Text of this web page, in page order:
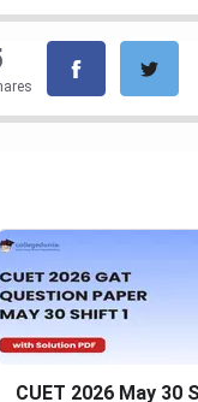
CUET 2026 May 30